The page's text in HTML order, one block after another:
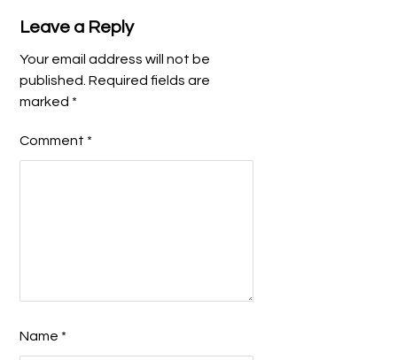
Leave a Reply
Your email address will not be
published. Required fields are
marked *
Comment *
Name *